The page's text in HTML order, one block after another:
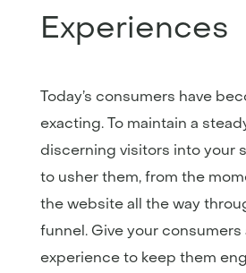
Experiences
Today’s consumers have
exacting. To maintain a
discerning visitors into your
to usher them, from the
the website all the way
funnel. Give your
experience to keep them